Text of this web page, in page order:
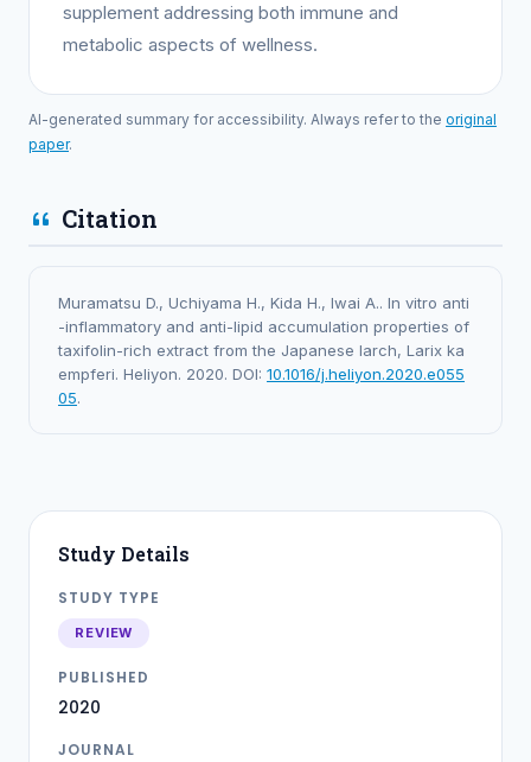
supplement addressing both immune and
metabolic aspects of wellness.
AI-generated summary for accessibility. Always refer to the original
paper.
Citation
Muramatsu D., Uchiyama H., Kida H., Iwai A.. In vitro anti
-inflammatory and anti-lipid accumulation properties of
taxifolin-rich extract from the Japanese larch, Larix ka
empferi. Heliyon. 2020. DOI: 10.1016/j.heliyon.2020.e055
05.
Study Details
STUDY TYPE
REVIEW
PUBLISHED
2020
JOURNAL